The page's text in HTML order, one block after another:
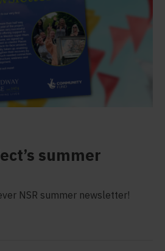
summer
NSR summer newsletter!